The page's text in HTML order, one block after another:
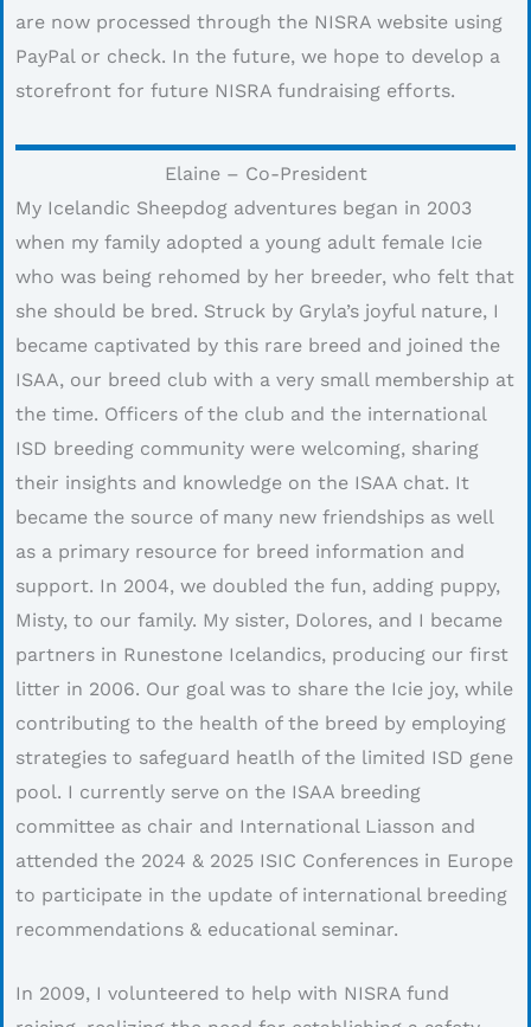
are now processed through the NISRA website using
PayPal or check. In the future, we hope to develop a
storefront for future NISRA fundraising efforts.
Elaine – Co-President
My Icelandic Sheepdog adventures began in 2003
when my family adopted a young adult female Icie
who was being rehomed by her breeder, who felt that
she should be bred. Struck by Gryla’s joyful nature, I
became captivated by this rare breed and joined the
ISAA, our breed club with a very small membership at
the time. Officers of the club and the international
ISD breeding community were welcoming, sharing
their insights and knowledge on the ISAA chat. It
became the source of many new friendships as well
as a primary resource for breed information and
support. In 2004, we doubled the fun, adding puppy,
Misty, to our family. My sister, Dolores, and I became
partners in Runestone Icelandics, producing our first
litter in 2006. Our goal was to share the Icie joy, while
contributing to the health of the breed by employing
strategies to safeguard heatlh of the limited ISD gene
pool. I currently serve on the ISAA breeding
committee as chair and International Liasson and
attended the 2024 & 2025 ISIC Conferences in Europe
to participate in the update of international breeding
recommendations & educational seminar.
In 2009, I volunteered to help with NISRA fund